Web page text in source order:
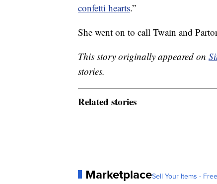
confetti hearts.”
She went on to call Twain and
This story originally appeared on
stories.
Related stories
MarketplaceSell Your Items -